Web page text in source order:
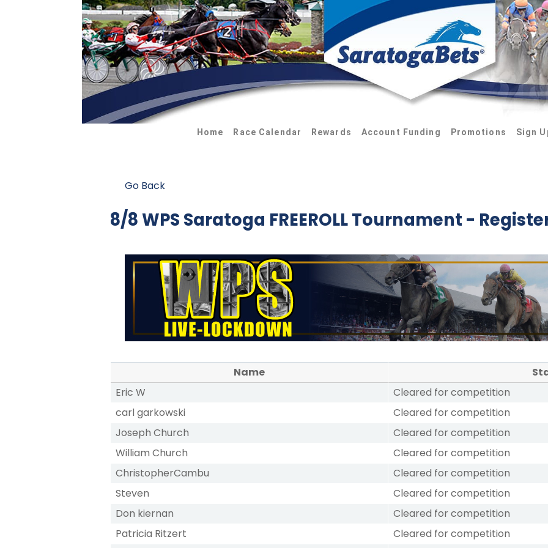
Home Race Calendar Rewards Account Funding Promotions Sign
Go Back
8/8 WPS Saratoga FREEROLL Tournament -
Name
Eric W
Cleared for competition
carl garkowski
Cleared for competition
Joseph Church
Cleared for competition
William Church
Cleared for competition
ChristopherCambu
Cleared for competition
Steven
Cleared for competition
Don kiernan
Cleared for competition
Patricia Ritzert
Cleared for competition